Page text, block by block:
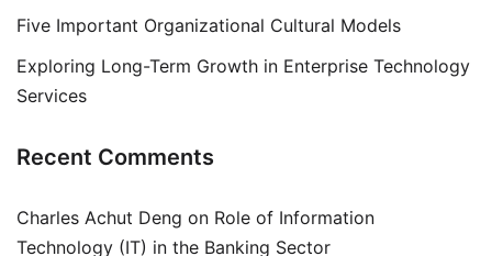
Five Important Organizational Cultural Models
Exploring Long-Term Growth in Enterprise Technology
Services
Recent Comments
Charles Achut Deng on Role of Information
Technology (IT) in the Banking Sector